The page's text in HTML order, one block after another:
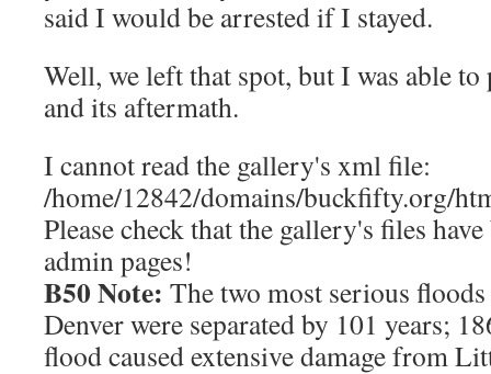
said I would be arrested if I stayed.
Well, we left that spot, but I was able
and its aftermath.
I cannot read the gallery's xml file:
/home/12842/domains/buckfifty.org/
Please check that the gallery's files
admin pages!
B50 Note: The two most serious
Denver were separated by 101 years;
flood caused extensive damage from